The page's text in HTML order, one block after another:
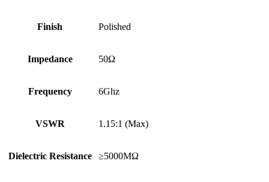
Finish Polished
Impedance 50Ω
Frequency 6Ghz
VSWR 1.15:1 (Max)
Dielectric Resistance ≥5000MΩ